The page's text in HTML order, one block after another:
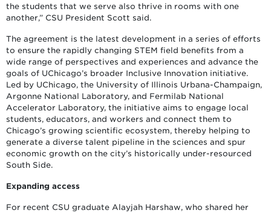
the students that we serve also thrive in rooms with one
another,” CSU President Scott said.
The agreement is the latest development in a series of efforts
to ensure the rapidly changing STEM field benefits from a
wide range of perspectives and experiences and advance the
goals of UChicago’s broader Inclusive Innovation initiative.
Led by UChicago, the University of Illinois Urbana-Champaign,
Argonne National Laboratory, and Fermilab National
Accelerator Laboratory, the initiative aims to engage local
students, educators, and workers and connect them to
Chicago’s growing scientific ecosystem, thereby helping to
generate a diverse talent pipeline in the sciences and spur
economic growth on the city’s historically under-resourced
South Side.
Expanding access
For recent CSU graduate Alayjah Harshaw, who shared her